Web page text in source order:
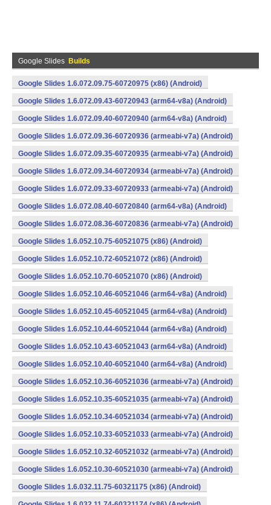
Google Slides Builds
Google Slides 1.6.072.09.75-60720975 (x86) (Android)
Google Slides 1.6.072.09.43-60720943 (arm64-v8a) (Android)
Google Slides 1.6.072.09.40-60720940 (arm64-v8a) (Android)
Google Slides 1.6.072.09.36-60720936 (armeabi-v7a) (Android)
Google Slides 1.6.072.09.35-60720935 (armeabi-v7a) (Android)
Google Slides 1.6.072.09.34-60720934 (armeabi-v7a) (Android)
Google Slides 1.6.072.09.33-60720933 (armeabi-v7a) (Android)
Google Slides 1.6.072.08.40-60720840 (arm64-v8a) (Android)
Google Slides 1.6.072.08.36-60720836 (armeabi-v7a) (Android)
Google Slides 1.6.052.10.75-60521075 (x86) (Android)
Google Slides 1.6.052.10.72-60521072 (x86) (Android)
Google Slides 1.6.052.10.70-60521070 (x86) (Android)
Google Slides 1.6.052.10.46-60521046 (arm64-v8a) (Android)
Google Slides 1.6.052.10.45-60521045 (arm64-v8a) (Android)
Google Slides 1.6.052.10.44-60521044 (arm64-v8a) (Android)
Google Slides 1.6.052.10.43-60521043 (arm64-v8a) (Android)
Google Slides 1.6.052.10.40-60521040 (arm64-v8a) (Android)
Google Slides 1.6.052.10.36-60521036 (armeabi-v7a) (Android)
Google Slides 1.6.052.10.35-60521035 (armeabi-v7a) (Android)
Google Slides 1.6.052.10.34-60521034 (armeabi-v7a) (Android)
Google Slides 1.6.052.10.33-60521033 (armeabi-v7a) (Android)
Google Slides 1.6.052.10.32-60521032 (armeabi-v7a) (Android)
Google Slides 1.6.052.10.30-60521030 (armeabi-v7a) (Android)
Google Slides 1.6.032.11.75-60321175 (x86) (Android)